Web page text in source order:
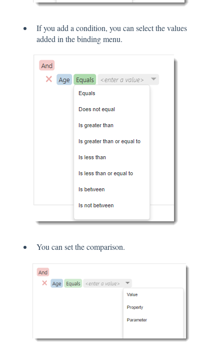
If you add a condition, you can select the values
added in the binding menu.
You can set the comparison.